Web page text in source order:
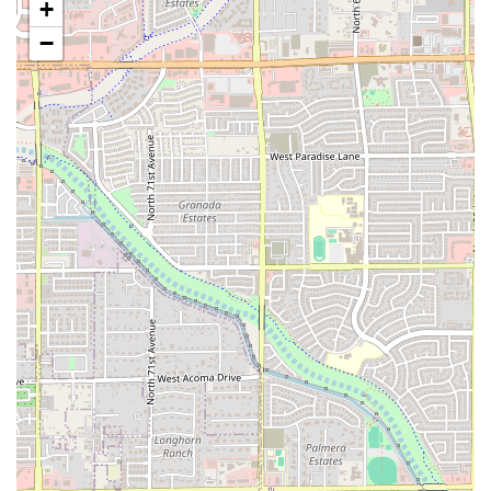
Features / Highlights
PHX HOT specializes in a type of food that resonates
deeply with many Arizona residents: simple, satisfying,
and flavorful comfort cuisine. The focus on specific
offerings streamlines the cooking process, ensuring
consistent quality and speedy service, which are crucial for
a quick-service restaurant. The main highlights of PHX
HOT’s concept are:
Comfort Food Focus:The primary offering is comfort
food, suggesting hearty, familiar, and deeply satisfying
dishes that offer a sense of warmth and familiarity. This
category often includes popular American classics that
are perfect for any time of day.
Quick Bite Expertise:The restaurant is designed for
efficiency, making it an excellent choice for individuals
needing a quick meal during a lunch break or a fast
dinner solution without sacrificing taste or quality.
Small Plates Availability:The inclusion of "Small plates"
is a unique feature, allowing diners to enjoy lighter
+
−